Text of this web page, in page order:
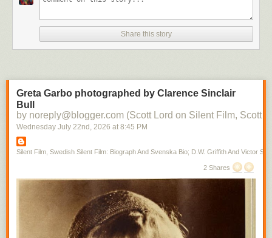
Share this story
Greta Garbo photographed by Clarence Sinclair
Bull
by noreply@blogger.com (Scott Lord on Silent Film, Scott
Wednesday July 22nd , 2026 at 8:45 PM
Silent Film, Swedish Silent Film: Biograph And Svenska Bio; D.W. Griffith And Victor
2 Shares